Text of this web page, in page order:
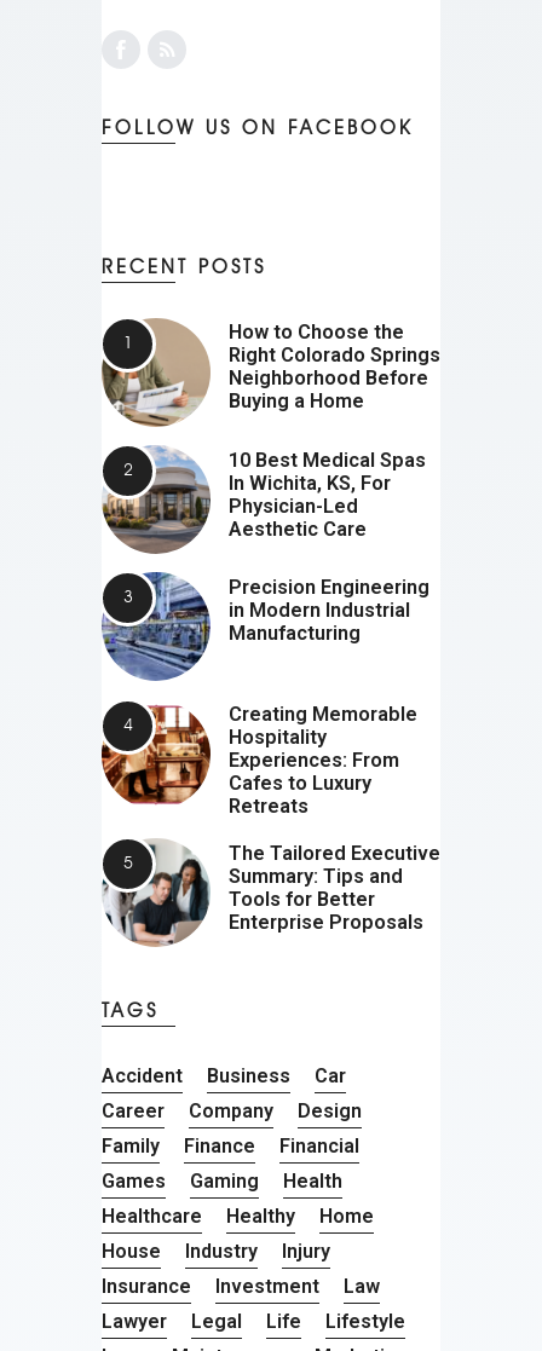
FOLLOW US ON FACEBOOK
RECENT POSTS
How to Choose the
Right Colorado Springs
Neighborhood Before
Buying a Home
10 Best Medical Spas
In Wichita, KS, For
Physician-Led
Aesthetic Care
Precision Engineering
in Modern Industrial
Manufacturing
Creating Memorable
Hospitality
Experiences: From
Cafes to Luxury
Retreats
The Tailored Executive
Summary: Tips and
Tools for Better
Enterprise Proposals
TAGS
Accident Business
Car
Career
Company
Design
Family
Finance
Financial
Games
Gaming
Health
Healthcare
Healthy
Home
House
Industry
Injury
Insurance
Investment
Law
Lawyer
Legal Life
Lifestyle